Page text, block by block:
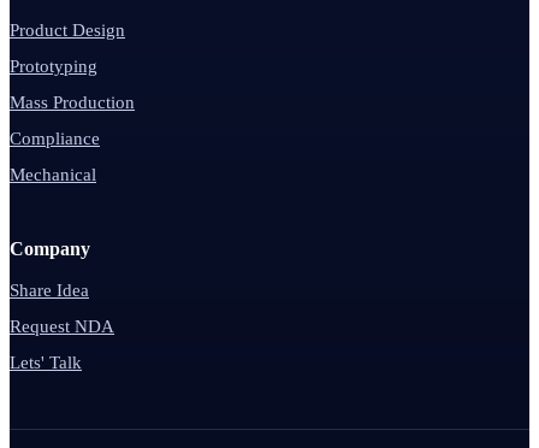
Product Design
Prototyping
Mass Production
Compliance
Mechanical
Company
Share Idea
Request NDA
Lets' Talk